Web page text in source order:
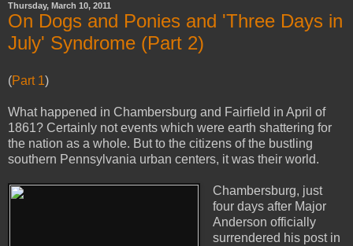
Thursday, March 10, 2011
On Dogs and Ponies and 'Three Days in
July' Syndrome (Part 2)
(Part 1)
What happened in Chambersburg and Fairfield in April of
1861? Certainly not events which were earth shattering for
the nation as a whole. But to the citizens of the bustling
southern Pennsylvania urban centers, it was their world.
Chambersburg, just
four days after Major
Anderson officially
surrendered his post in